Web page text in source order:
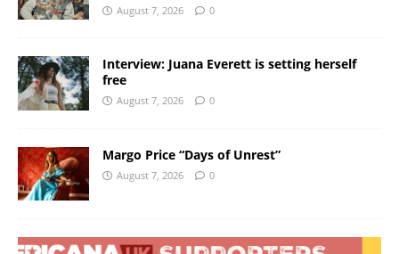
August 7, 2026 0
Interview: Juana Everett is setting herself
free
August 7, 2026 0
Margo Price “Days of Unrest”
August 7, 2026 0